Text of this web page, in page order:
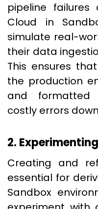
pipeline
Cloud in
simulate real-
their data
This ensures
the production
and formatted
costly errors
2.
Creating and
essential for
Sandbox